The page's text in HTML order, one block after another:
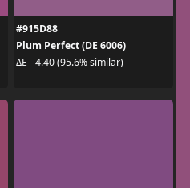
#915D88
Plum Perfect (DE 6006)
ΔE - 4.40 (95.6% similar)